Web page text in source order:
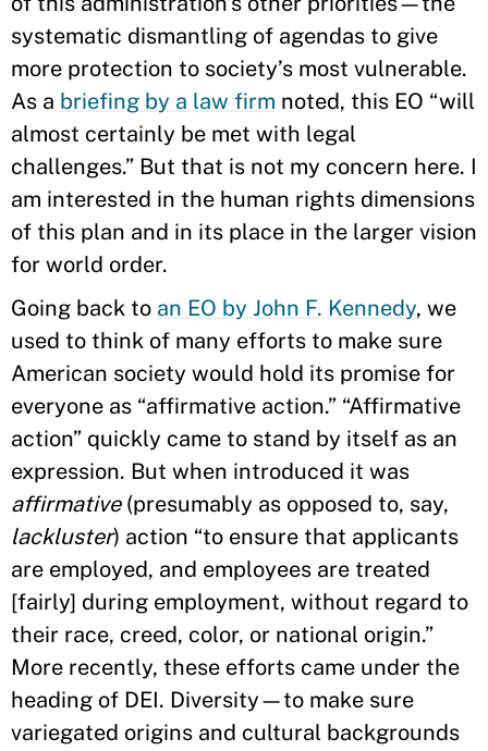
systematic dismantling of agendas to give
more protection to society’s most vulnerable.
As a briefing by a law firm noted, this EO “will
almost certainly be met with legal
challenges.” But that is not my concern here. I
am interested in the human rights dimensions
of this plan and in its place in the larger vision
for world order.
Going back to an EO by John F. Kennedy, we
used to think of many efforts to make sure
American society would hold its promise for
everyone as “affirmative action.” “Affirmative
action” quickly came to stand by itself as an
expression. But when introduced it was
affirmative (presumably as opposed to, say,
lackluster) action “to ensure that applicants
are employed, and employees are treated
[fairly] during employment, without regard to
their race, creed, color, or national origin.”
More recently, these efforts came under the
heading of DEI. Diversity—to make sure
variegated origins and cultural backgrounds